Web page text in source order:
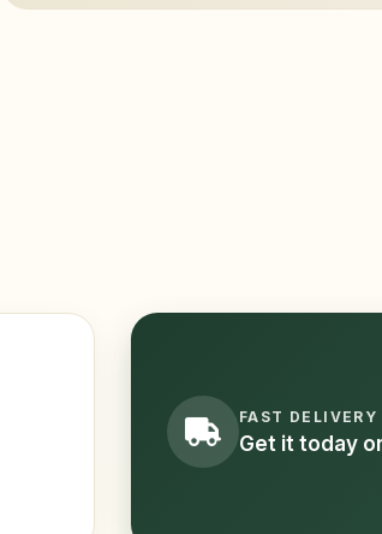
FAST DELIVERY
Get it today